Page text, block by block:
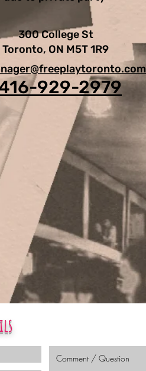
300 College St
Toronto, ON M5T 1R9
929-2979